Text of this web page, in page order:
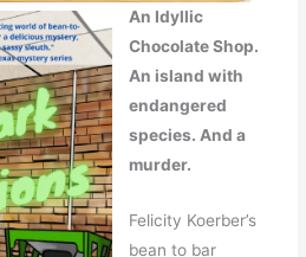
An Idyllic
Chocolate Shop.
An island with
endangered
species. And a
murder.
Felicity Koerber’s
bean to bar